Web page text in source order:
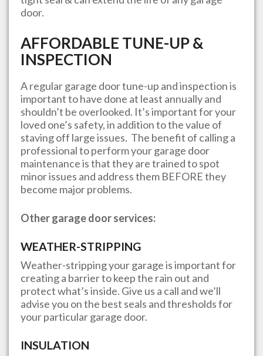
door.
AFFORDABLE TUNE-UP &
INSPECTION
A regular garage door tune-up and inspection is
important to have done at least annually and
shouldn’t be overlooked. It’s important for your
loved one’s safety, in addition to the value of
staving off large issues. The benefit of calling a
professional to perform your garage door
maintenance is that they are trained to spot
minor issues and address them BEFORE they
become major problems.
Other garage door services:
WEATHER-STRIPPING
Weather-stripping your garage is important for
creating a barrier to keep the rain out and
protect what’s inside. Give us a call and we’ll
advise you on the best seals and thresholds for
your particular garage door.
INSULATION